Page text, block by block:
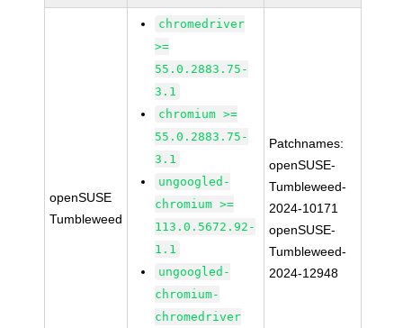
openSUSE
Tumbleweed
chromedriver
>=
55.0.2883.75-
3.1
chromium >=
55.0.2883.75-
3.1
ungoogled-
chromium >=
113.0.5672.92-
1.1
ungoogled-
chromium-
chromedriver
Patchnames:
openSUSE-
Tumbleweed-
2024-10171
openSUSE-
Tumbleweed-
2024-12948